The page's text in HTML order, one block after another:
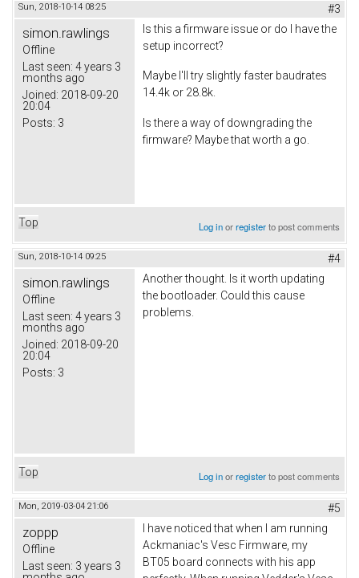
Sun, 2018-10-14 08:25 #3
simon.rawlings
Offline
Last seen: 4 years 3
months ago
Joined: 2018-09-20
20:04
Posts: 3
Is this a firmware issue or do I have the
setup incorrect?
Maybe I'll try slightly faster baudrates
14.4k or 28.8k.
Is there a way of downgrading the
firmware? Maybe that worth a go.
Top Log inorregisterto post comments
Sun, 2018-10-14 09:25 #4
simon.rawlings
Offline
Last seen: 4 years 3
months ago
Joined: 2018-09-20
20:04
Posts: 3
Another thought. Is it worth updating
the bootloader. Could this cause
problems.
Top Log inorregisterto post comments
Mon, 2019-03-04 21:06 #5
zoppp
Offline
Last seen: 3 years 3
I have noticed that when I am running
Ackmaniac's Vesc Firmware, my
BT05 board connects with his app